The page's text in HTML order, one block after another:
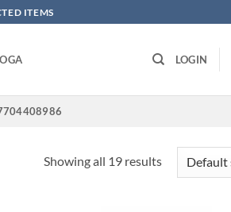
ITEMS
LOGIN
Showing all 19 results